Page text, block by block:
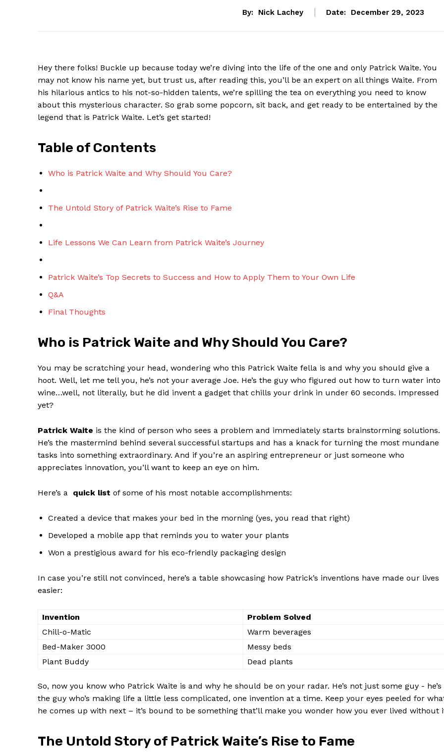
News Week
SUBSCRIBE NOW
By: Nick Lachey Date: December 29, 2023
Hey there folks! Buckle ⁣up because ​today we’re diving into the life ⁤of ​the one and only Patrick Waite. You
may not know his name yet, but trust⁣ us, after reading this, you’ll be an expert on all things Waite. From
⁢his hilarious⁢ antics to his not-so-hidden talents, ⁢we’re spilling the tea on everything​ you need ⁢to know
about this ⁢mysterious character.⁢ So grab ⁣some popcorn, sit back, and get ready to⁤ be ​entertained by the
legend that is Patrick Waite. Let’s get⁣ started!
Table⁣ of Contents
Who‍ is Patrick Waite⁣ and Why Should You Care?
The Untold Story of Patrick Waite’s Rise to Fame
Life Lessons We Can Learn from Patrick Waite’s Journey
Patrick ‍Waite’s Top Secrets to Success and How to Apply Them to Your Own Life
Q&A
Final Thoughts
Who is Patrick Waite and ‌Why ​Should You Care?
You may be⁢ scratching‌ your head, ‍wondering who ‌this Patrick Waite fella is and why ‌you ‌should give a
hoot. Well, let me tell ‍you, he’s not your average Joe. He’s ‌the guy who figured ‌out ‍how to turn water into
wine…well, not literally, but he did invent a gadget that chills⁤ your drink in under ‍60 seconds. Impressed
yet?
Patrick Waite is the kind of person⁣ who sees a problem and immediately ⁣starts⁢ brainstorming solutions.
He’s the mastermind behind several ‍successful startups and has a knack for turning the most mundane
tasks into something extraordinary. And if you’re an aspiring entrepreneur or just⁢ someone ⁤who
appreciates innovation, you’ll want ⁤to keep an eye on him.
Here’s a ​ quick list of some of his most notable accomplishments:
Created a device that makes your bed in the morning (yes, you read that right)
Developed a mobile app that reminds you to water your plants
Won a prestigious award​ for his eco-friendly packaging ⁢design
In ​case you’re still not convinced, here’s a table showcasing how Patrick’s inventions have made our lives
easier:
Invention
Problem Solved
Chill-o-Matic
Warm beverages
Bed-Maker 3000
Messy beds
Plant Buddy
Dead plants
So, now you‍ know⁤ who Patrick Waite is and why he⁢ should be‌ on ​your radar. He’s not just some guy -‌ he’s
the guy who’s making life a⁢ little less complicated, one invention at⁣ a time. Keep ⁣your eyes peeled for
⁣he comes up⁢ with next – it’s bound to be⁣ something that’ll make⁣ you wonder how you ever lived without
The Untold Story of Patrick Waite’s Rise⁢ to Fame